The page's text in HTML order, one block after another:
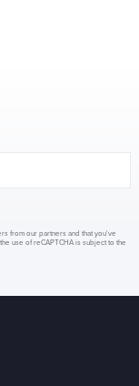
from our partners and that you've
use of reCAPTCHA is subject to the